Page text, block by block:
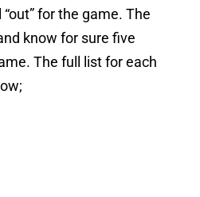
for the game. The
know for sure five
The full list for each